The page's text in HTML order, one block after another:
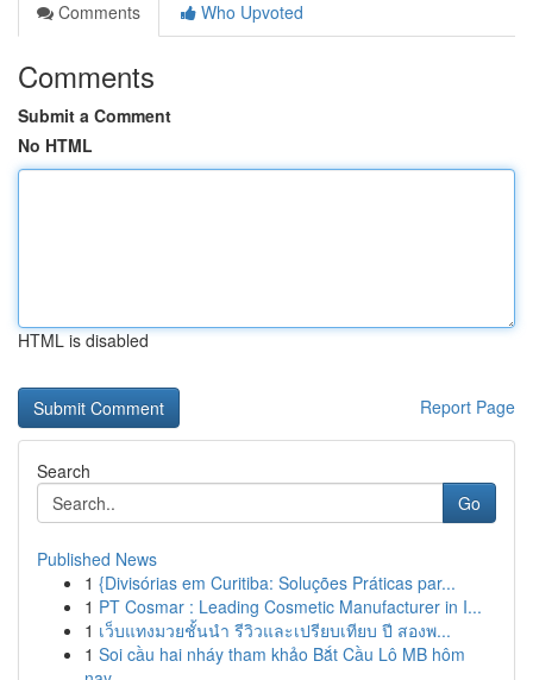
Comments
Who Upvoted
Comments
Submit a Comment
No HTML
HTML is disabled
Report Page
Search
Go
Published News
1 {Divisórias em Curitiba: Soluções Práticas par...
1 PT Cosmar : Leading Cosmetic Manufacturer in I...
1 เว็บแทงมวยชั้นนำ รีวิวและเปรียบเทียบ ปี สองพ...
1 Soi cầu hai nháy tham khảo Bắt Cầu Lô MB hôm